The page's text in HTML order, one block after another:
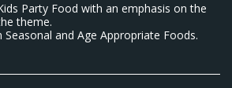
Party Food with an emphasis on the
theme.
and Age Appropriate Foods.